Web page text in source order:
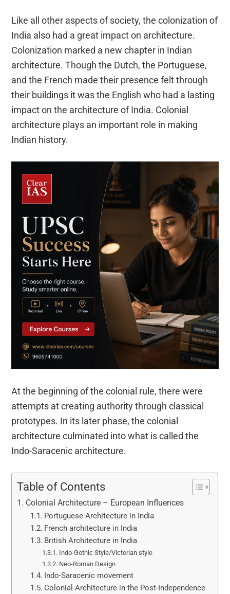
Like all other aspects of society, the colonization of
India also had a great impact on architecture.
Colonization marked a new chapter in Indian
architecture. Though the Dutch, the Portuguese,
and the French made their presence felt through
their buildings it was the English who had a lasting
impact on the architecture of India. Colonial
architecture plays an important role in making
Indian history.
At the beginning of the colonial rule, there were
attempts at creating authority through classical
prototypes. In its later phase, the colonial
architecture culminated into what is called the
Indo-Saracenic architecture.
Table of Contents
Colonial Architecture – European Influences
Portuguese Architecture in India
French architecture in India
British Architecture in India
Indo-Gothic Style/Victorian style
Neo-Roman Design
Indo-Saracenic movement
Colonial Architecture in the Post-Independence